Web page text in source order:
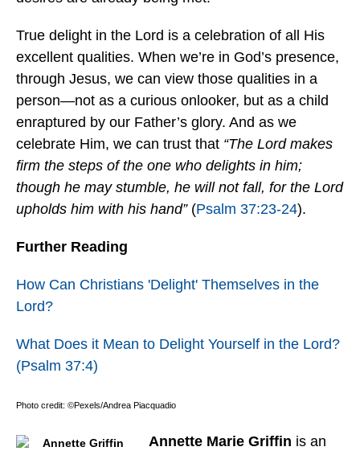
True delight in the Lord is a celebration of all His
excellent qualities. When we’re in God’s presence,
through Jesus, we can view those qualities in a
person—not as a curious onlooker, but as a child
enraptured by our Father’s glory. And as we
celebrate Him, we can trust that “The Lord makes
firm the steps of the one who delights in him;
though he may stumble, he will not fall, for the Lord
upholds him with his hand” (Psalm 37:23-24).
Further Reading
How Can Christians 'Delight' Themselves in the
Lord?
What Does it Mean to Delight Yourself in the Lord?
(Psalm 37:4)
Photo credit: ©Pexels/Andrea Piacquadio
Annette Marie Griffin is an